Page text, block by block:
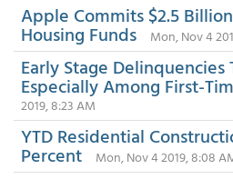
Apple Commits $2.5
Housing Funds Mon, Nov 4
Early Stage
Especially Among First-
2019, 8:23 AM
YTD Residential
Percent Mon, Nov 4 2019, 8:08